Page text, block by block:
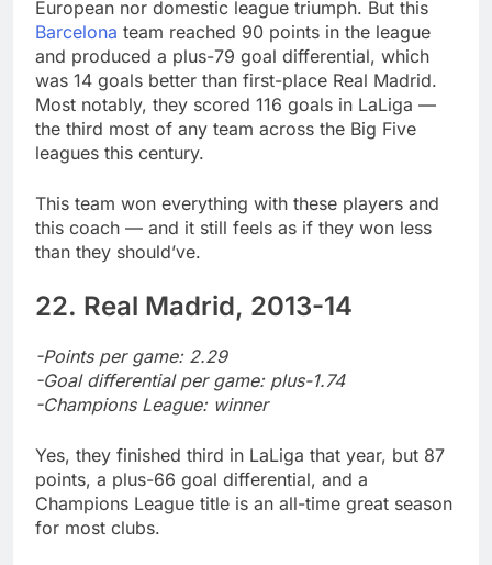
European nor domestic league triumph. But this
Barcelona team reached 90 points in the league
and produced a plus-79 goal differential, which
was 14 goals better than first-place Real Madrid.
Most notably, they scored 116 goals in LaLiga —
the third most of any team across the Big Five
leagues this century.
This team won everything with these players and
this coach — and it still feels as if they won less
than they should’ve.
22. Real Madrid, 2013-14
-Points per game: 2.29
-Goal differential per game: plus-1.74
-Champions League: winner
Yes, they finished third in LaLiga that year, but 87
points, a plus-66 goal differential, and a
Champions League title is an all-time great season
for most clubs.